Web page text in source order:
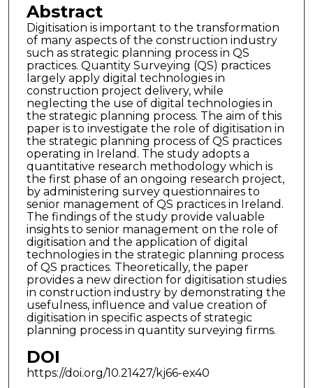
Abstract
Digitisation is important to the transformation
of many aspects of the construction industry
such as strategic planning process in QS
practices. Quantity Surveying (QS) practices
largely apply digital technologies in
construction project delivery, while
neglecting the use of digital technologies in
the strategic planning process. The aim of this
paper is to investigate the role of digitisation in
the strategic planning process of QS practices
operating in Ireland. The study adopts a
quantitative research methodology which is
the first phase of an ongoing research project,
by administering survey questionnaires to
senior management of QS practices in Ireland.
The findings of the study provide valuable
insights to senior management on the role of
digitisation and the application of digital
technologies in the strategic planning process
of QS practices. Theoretically, the paper
provides a new direction for digitisation studies
in construction industry by demonstrating the
usefulness, influence and value creation of
digitisation in specific aspects of strategic
planning process in quantity surveying firms.
DOI
https://doi.org/10.21427/kj66-ex40